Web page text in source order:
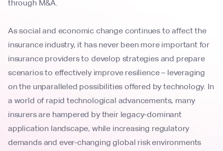
through M&A.
As social and economic change continues to affect the
insurance industry, it has never been more important for
insurance providers to develop strategies and prepare
scenarios to effectively improve resilience – leveraging
on the unparalleled possibilities offered by technology. In
a world of rapid technological advancements, many
insurers are hampered by their legacy-dominant
application landscape, while increasing regulatory
demands and ever-changing global risk environments